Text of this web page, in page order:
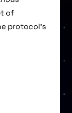
of
protocol’s